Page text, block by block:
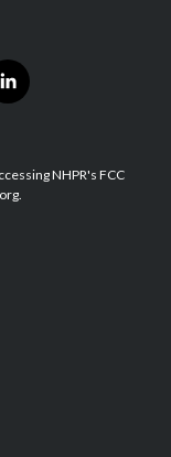
l
i
e
d
NHPR's FCC